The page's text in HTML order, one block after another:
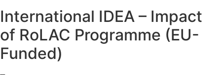
International IDEA – Impact
of RoLAC Programme (EU-
Funded)